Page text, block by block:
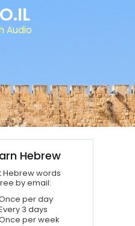
Audio
Hebrew
Hebrew words
by email:
per day
3 days
per week